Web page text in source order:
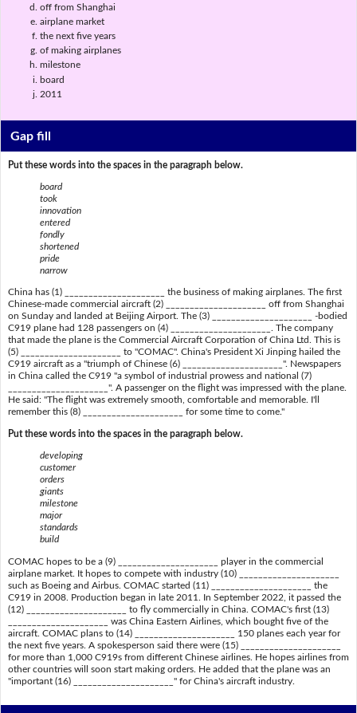
off from Shanghai
airplane market
the next five years
of making airplanes
milestone
board
2011
Gap fill
Put these words into the spaces in the paragraph below.
board
took
innovation
entered
fondly
shortened
pride
narrow
China has (1) _____________________ the business of making airplanes. The first
Chinese-made commercial aircraft (2) _____________________ off from Shanghai
on Sunday and landed at Beijing Airport. The (3) _____________________ -bodied
C919 plane had 128 passengers on (4) _____________________. The company
that made the plane is the Commercial Aircraft Corporation of China Ltd. This is
(5) _____________________ to "COMAC". China's President Xi Jinping hailed the
C919 aircraft as a "triumph of Chinese (6) _____________________". Newspapers
in China called the C919 "a symbol of industrial prowess and national (7)
_____________________". A passenger on the flight was impressed with the plane.
He said: "The flight was extremely smooth, comfortable and memorable. I'll
remember this (8) _____________________ for some time to come."
Put these words into the spaces in the paragraph below.
developing
customer
orders
giants
milestone
major
standards
build
COMAC hopes to be a (9) _____________________ player in the commercial
airplane market. It hopes to compete with industry (10) _____________________
such as Boeing and Airbus. COMAC started (11) _____________________ the
C919 in 2008. Production began in late 2011. In September 2022, it passed the
(12) _____________________ to fly commercially in China. COMAC's first (13)
_____________________ was China Eastern Airlines, which bought five of the
aircraft. COMAC plans to (14) _____________________ 150 planes each year for
the next five years. A spokesperson said there were (15) _____________________
for more than 1,000 C919s from different Chinese airlines. He hopes airlines from
other countries will soon start making orders. He added that the plane was an
"important (16) _____________________" for China's aircraft industry.